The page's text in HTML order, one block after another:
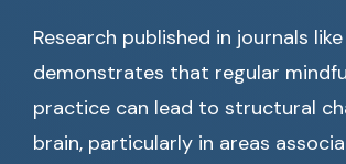
Research published in journals like
demonstrates that regular
practice can lead to structural
brain, particularly in areas